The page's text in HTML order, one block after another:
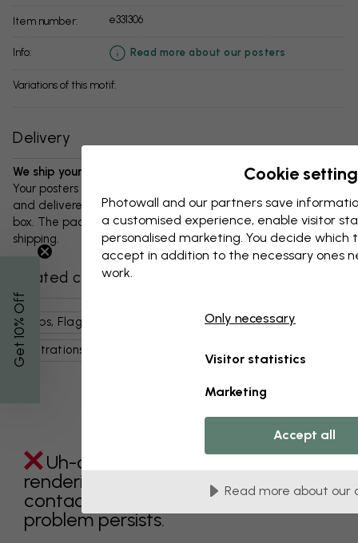
Item number: e331306
info: Read more about our posters
Variations of this motif:
Delivery
We ship your package in 1-3 days:
Your posters and any accessories will be carefully packed
and delivered protected in a durable corrugated cardboard
box. The package will be shipped within 1-3 days, with free
shipping.
Related categories
Maps, Flags & Places World Maps
Art & Design
Illustrations
Uh-oh something went wrong
rendering this component. Please
contact customer support if the
problem persists.
Cookie
Photowall and our partners save
a customised experience, enable visitor
personalised marketing. You decide which
accept in addition to the necessary ones
work.
Only necessary
Visitor statistics
Marketing
Accept all
Read more about our
Get 10
% Off